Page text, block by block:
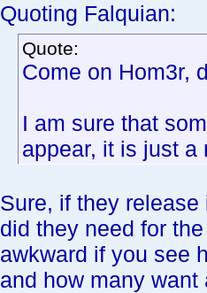
Quoting Falquian:
Quote:
Come on Hom3r,
I am sure that
appear, it is just
Sure, if they
did they need for
awkward if you see
and how many